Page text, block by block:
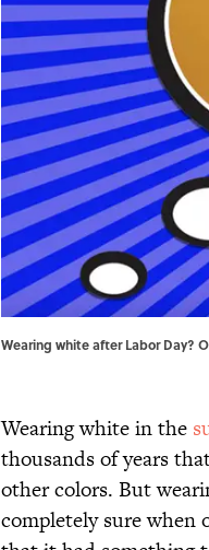
Wearing white after Labor Day?
Wearing white in the
thousands of years
other colors. But
completely sure when